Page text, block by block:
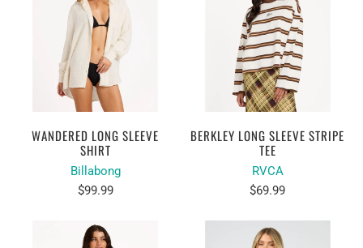
WANDERED LONG SLEEVE
SHIRT
Billabong
$99.99
BERKLEY LONG SLEEVE STRIPE
TEE
RVCA
$69.99